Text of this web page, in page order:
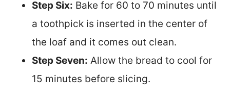
Step Six: Bake for 60 to 70 minutes until
a toothpick is inserted in the center of
the loaf and it comes out clean.
Step Seven: Allow the bread to cool for
15 minutes before slicing.